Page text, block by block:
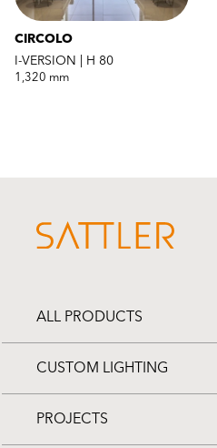
CIRCOLO
I-VERSION | H 80
1,320 mm
ALL PRODUCTS
CUSTOM LIGHTING
PROJECTS